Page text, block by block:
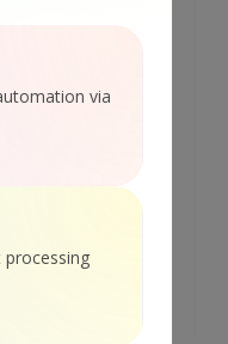
via
processing